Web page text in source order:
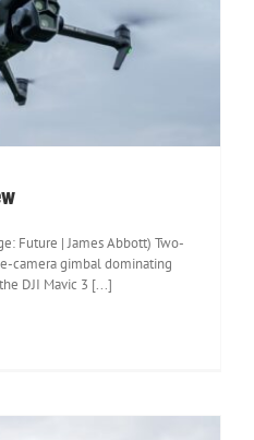
3 Pro review
Future | James Abbott) Two-
camera gimbal dominating
DJI Mavic 3 [...]